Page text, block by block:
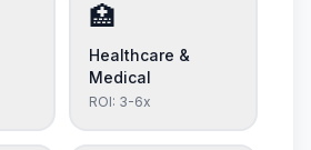
🏥
Healthcare &
Medical
ROI: 3-6x